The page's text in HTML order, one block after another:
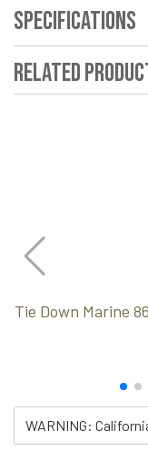
Specifications
Related
Tie Down Marine
WARNING: